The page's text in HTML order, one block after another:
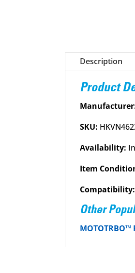
Description
Product
SKU:
Availability:
Item
Compatibility:
Other